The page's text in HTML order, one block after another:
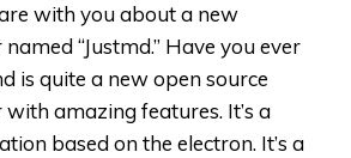
with you about a new
“Justmd.” Have you ever
is quite a new open source
amazing features. It’s a
based on the electron. It’s a